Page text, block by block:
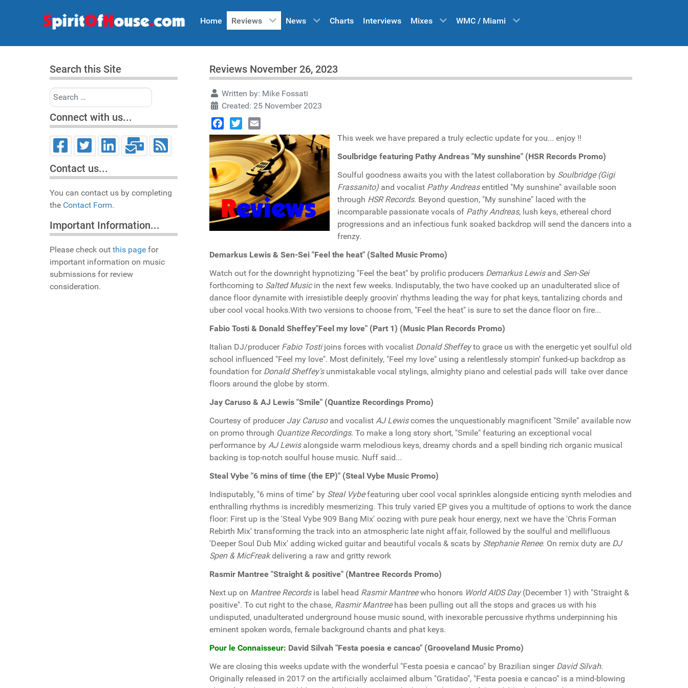
Home Reviews News Charts Interviews Mixes WMC / Miami
Search this Site
Search
Connect with us...
Contact us...
You can contact us by completing
the Contact Form.
Important Information...
Please check out this page for
important information on music
submissions for review
consideration.
Reviews November 26, 2023
Written by: Mike Fossati
Created: 25 November 2023
Facebook
TwitterEmail
This week we have prepared a truly eclectic update for you... enjoy !!
Soulbridge featuring Pathy Andreas "My sunshine" (HSR Records Promo)
Soulful goodness awaits you with the latest collaboration by Soulbridge (Gigi
Frassanito) and vocalist Pathy Andreasentitled "My sunshine" available soon
through HSR Records. Beyond question, "My sunshine" laced with the
incomparable passionate vocals of Pathy Andreas, lush keys, ethereal chord
progressions and an infectious funk soaked backdrop will send the dancers into a
frenzy.
Demarkus Lewis & Sen-Sei "Feel the heat" (Salted Music Promo)
Watch out for the downright hypnotizing "Feel the beat" by prolific producers Demarkus Lewisand Sen-Sei
forthcoming to Salted Musicin the next few weeks. Indisputably, the two have cooked up an unadulterated slice of
dance floor dynamite with irresistible deeply groovin' rhythms leading the way for phat keys, tantalizing chords and
uber cool vocal hooks.With two versions to choose from, "Feel the heat" is sure to set the dance floor on fire...
Fabio Tosti & Donald Sheffey"Feel my love" (Part 1) (Music Plan Records Promo)
Italian DJ/producer Fabio Tostijoins forces with vocalist Donald Sheffeyto grace us with the energetic yet soulful old
school influenced "Feel my love". Most definitely, "Feel my love" using a relentlessly stompin' funked-up backdrop as
foundation for Donald Sheffey'sunmistakable vocal stylings, almighty piano and celestial pads will take over dance
floors around the globe by storm.
Jay Caruso & AJ Lewis "Smile" (Quantize Recordings Promo)
Courtesy of producer Jay Carusoand vocalist AJ Lewiscomes the unquestionably magnificent "Smile" available now
on promo through Quantize Recordings. To make a long story short, "Smile" featuring an exceptional vocal
performance by AJ Lewisalongside warm melodious keys, dreamy chords and a spell binding rich organic musical
backing is top-notch soulful house music. Nuff said...
Steal Vybe "6 mins of time (the EP)" (Steal Vybe Music Promo)
Indisputably, "6 mins of time" by Steal Vybefeaturing uber cool vocal sprinkles alongside enticing synth melodies and
enthralling rhythms is incredibly mesmerizing. This truly varied EP gives you a multitude of options to work the dance
floor: First up is the 'Steal Vybe 909 Bang Mix' oozing with pure peak hour energy, next we have the 'Chris Forman
Rebirth Mix' transforming the track into an atmospheric late night affair, followed by the soulful and mellifluous
'Deeper Soul Dub Mix' adding wicked guitar and beautiful vocals & scats by Stephanie Renee. On remix duty are DJ
Spen & MicFreakdelivering a raw and gritty rework
Rasmir Mantree "Straight & positive" (Mantree Records Promo)
Next up on Mantree Recordsis label head Rasmir Mantreewho honors World AIDS Day(December 1) with "Straight &
positive". To cut right to the chase, Rasmir Mantreehas been pulling out all the stops and graces us with his
undisputed, unadulterated underground house music sound, with inexorable percussive rhythms underpinning his
eminent spoken words, female background chants and phat keys.
Pour le Connaisseur: David Silvah "Festa poesia e cancao" (Grooveland Music Promo)
We are closing this weeks update with the wonderful "Festa poesia e cancao" by Brazilian singer David Silvah.
Originally released in 2017 on the artificially acclaimed album "Gratidao", "Festa poesia e cancao" is a mind-blowing